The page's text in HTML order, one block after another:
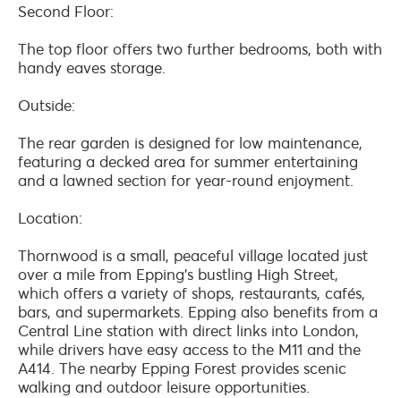
Second Floor:
The top floor offers two further bedrooms, both with
handy eaves storage.
Outside:
The rear garden is designed for low maintenance,
featuring a decked area for summer entertaining
and a lawned section for year-round enjoyment.
Location:
Thornwood is a small, peaceful village located just
over a mile from Epping’s bustling High Street,
which offers a variety of shops, restaurants, cafés,
bars, and supermarkets. Epping also benefits from a
Central Line station with direct links into London,
while drivers have easy access to the M11 and the
A414. The nearby Epping Forest provides scenic
walking and outdoor leisure opportunities.